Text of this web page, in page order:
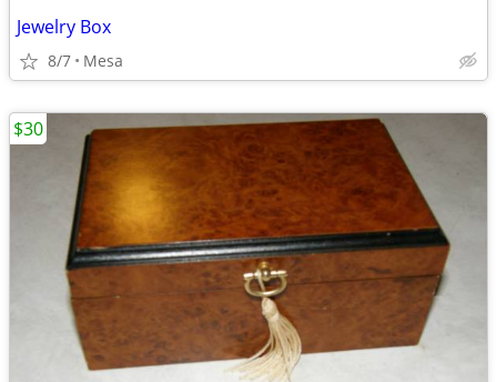
Jewelry Box
8/7 Mesa
$30